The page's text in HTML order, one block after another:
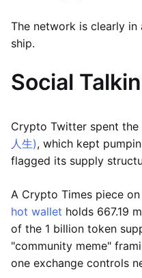
The network is clearly in
ship.
Social
Crypto Twitter spent the
人生), which kept
flagged its supply
A Crypto Times piece
hot wallet holds 667.19
of the 1 billion token
"community meme"
one exchange controls